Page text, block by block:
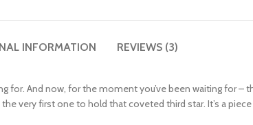
INFORMATION REVIEWS (3)
And now, for the moment you’ve been waiting for –
very first one to hold that coveted third star. It’s a